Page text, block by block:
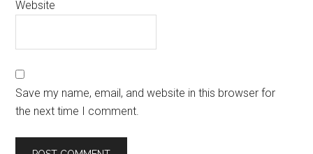
Website
Save my name, email, and website in this browser for
the next time I comment.